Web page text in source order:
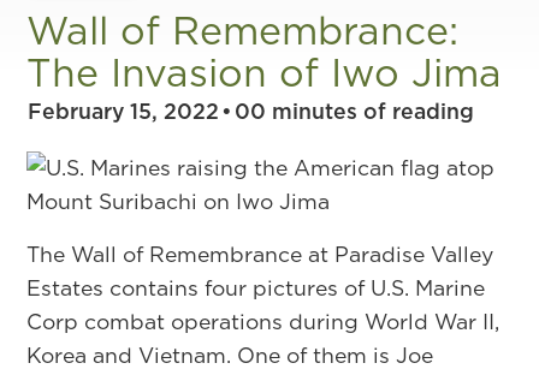
Wall of Remembrance:
The Invasion of Iwo Jima
February 15, 2022• 00 minutes of reading
The Wall of Remembrance at Paradise Valley
Estates contains four pictures of U.S. Marine
Corp combat operations during World War II,
Korea and Vietnam. One of them is Joe